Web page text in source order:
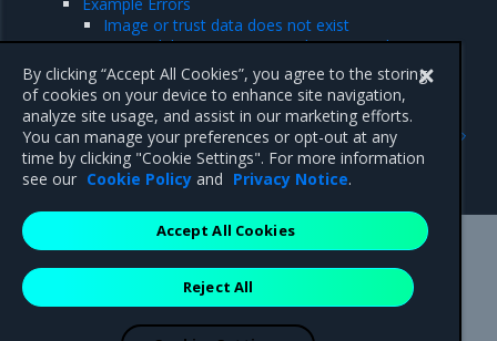
Image or trust data does not exist
Image did not meet required signing policy
MSR URL must be a registered trusted registry
Configure image signing
Previous
Prevent tags from being
overwritten
Mirantis Inc.900 E Hamilton Avenue, Suite 650,
Campbell, CA 95008 +1-650-963-9828
are registered trademarks of Mirantis, Inc. All other trademarks are the
By clicking “Accept All Cookies”, you agree to the storing
of cookies on your device to enhance site navigation,
analyze site usage, and assist in our marketing efforts.
You can manage your preferences or opt-out at any
time by clicking "Cookie Settings". For more information
see our Cookie Policy and Privacy Notice.
Reject All
Accept All Cookies